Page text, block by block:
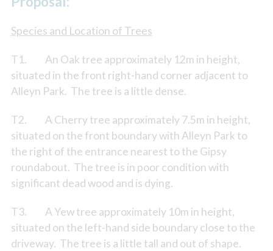
Species and Location of Trees
T1. An Oak tree approximately 12m in height,
situated in the front right-hand corner adjacent to
Alleyn Park. The tree is a little dense.
T2. A Cherry tree approximately 7.5m in height,
situated on the front boundary with Alleyn Park to
the right of the entrance nearest to the Gipsy
roundabout. The tree is in poor condition with
significant dead wood and is dying.
T3. A Yew tree approximately 10m in height,
situated on the left-hand side boundary close to the
driveway. The tree is a little tall and out of shape.